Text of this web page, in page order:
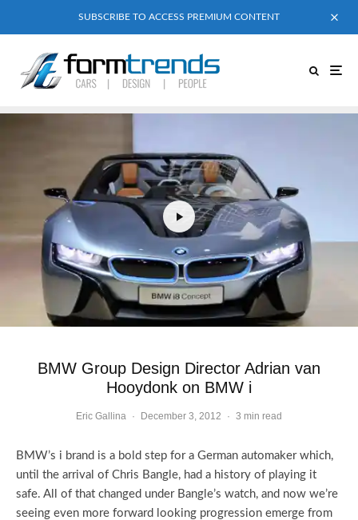
SUBSCRIBE TO ACCESS PREMIUM CONTENT
BMW Group Design Director Adrian van
Hooydonk on BMW i
Eric Gallina · December 3, 2012 · 3 min read
BMW’s i brand is a bold step for a German automaker which,
until the arrival of Chris Bangle, had a history of playing it
safe. All of that changed under Bangle’s watch, and now we’re
seeing even more forward looking progression emerge from